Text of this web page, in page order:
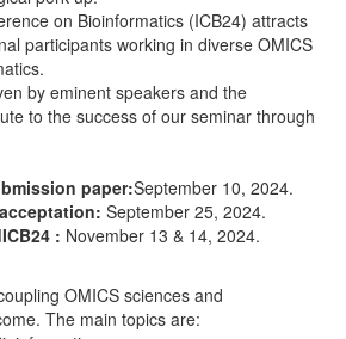
on Bioinformatics (ICB24) attracts
participants working in diverse OMICS
by eminent speakers and the
to the success of our seminar through
paper:September 10, 2024.
September 25, 2024.
: November 13 & 14, 2024.
OMICS sciences and
The main topics are: